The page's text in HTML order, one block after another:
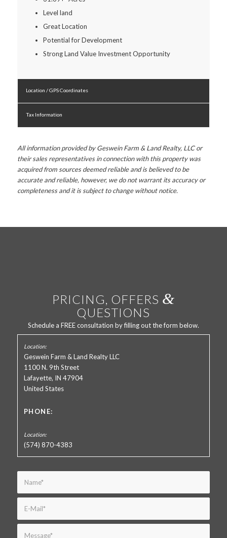
Level land
Great Location
Potential for Development
Strong Land Value Investment Opportunity
Location / GPS Coordinates
Tax Information
All information provided by Geswein Farm & Land Realty, LLC or
their sales representatives in connection with this property was
acquired from sources deemed reliable and is believed to be
accurate and reliable, however, we do not warrant its accuracy or
completeness and it is subject to change without notice.
PRICING, OFFERS &
QUESTIONS
Schedule a FREE consultation by filling out the form below.
Geswein Farm & Land Realty LLC
1100 N. 9th Street
Lafayette, IN 47904
United States
PHONE:
(574) 870-4383